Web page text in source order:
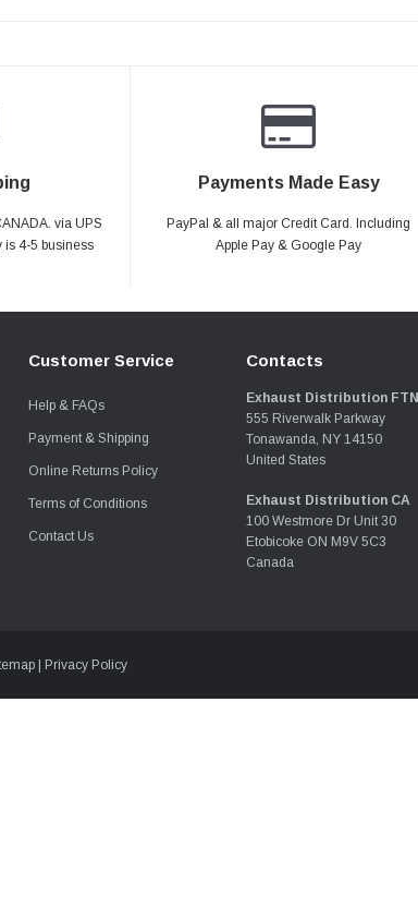
via UPS
is 4-5 business
Payments Made Easy
PayPal & all major Credit Card. Including
Apple Pay & Google Pay
Customer Service
Help & FAQs
Payment & Shipping
Online Returns Policy
Terms of Conditions
Contact Us
Contacts
Exhaust Distribution FTN
555 Riverwalk Parkway
Tonawanda, NY 14150
United States
Exhaust Distribution CA
100 Westmore Dr Unit 30
Etobicoke ON M9V 5C3
Canada
Privacy Policy